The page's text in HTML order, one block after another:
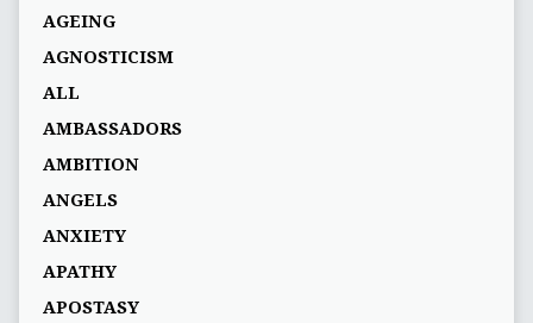
AGEING
AGNOSTICISM
ALL
AMBASSADORS
AMBITION
ANGELS
ANXIETY
APATHY
APOSTASY